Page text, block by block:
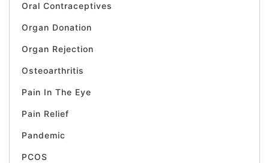
Oral Contraceptives
Organ Donation
Organ Rejection
Osteoarthritis
Pain In The Eye
Pain Relief
Pandemic
PCOS